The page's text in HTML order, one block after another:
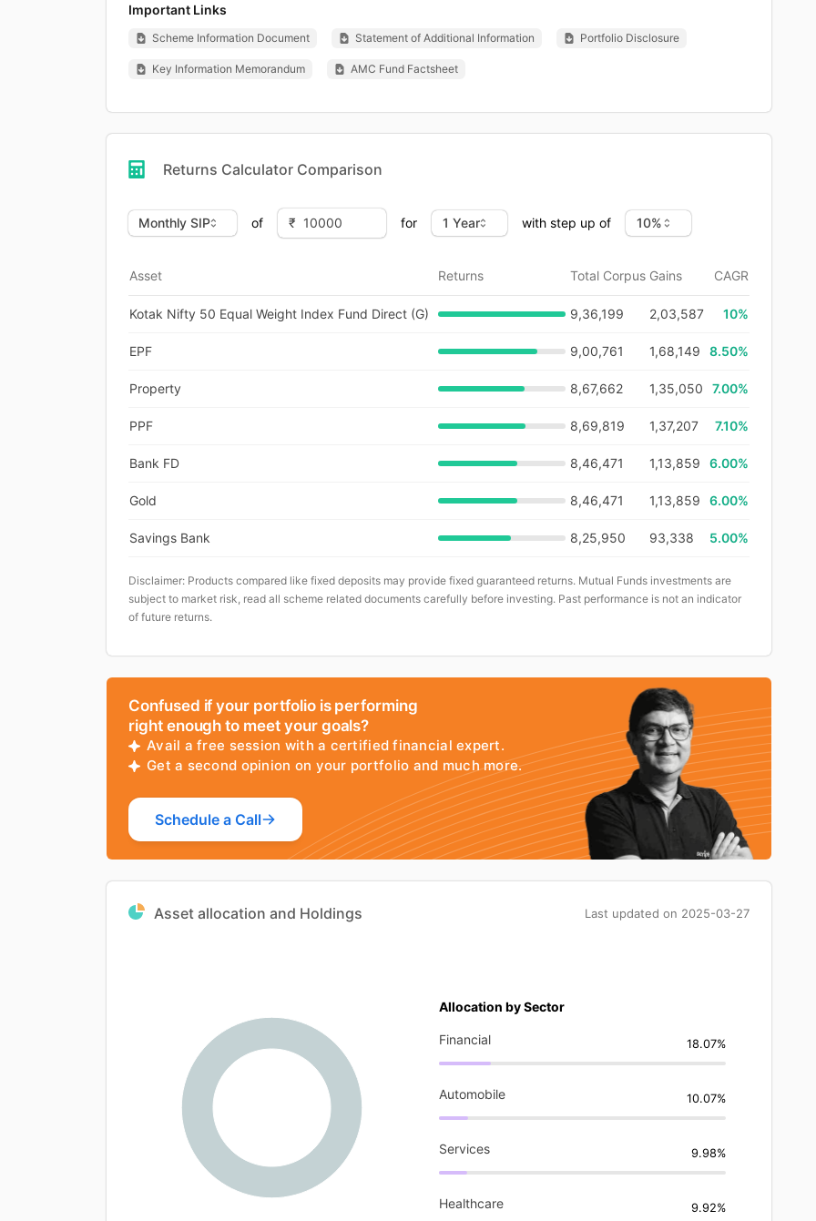
Important Links
Scheme Information Document Statement of Additional Information Portfolio Disclosure
Key Information Memorandum AMC Fund Factsheet
Returns Calculator Comparison
of for with step up of
Asset Returns Total Corpus Gains CAGR
Kotak Nifty 50 Equal Weight Index Fund Direct (G) 9,36,199 2,03,587 10%
EPF 9,00,761 1,68,149 8.50%
Property 8,67,662 1,35,050 7.00%
PPF 8,69,819 1,37,207 7.10%
Bank FD 8,46,471 1,13,859 6.00%
Gold 8,46,471 1,13,859 6.00%
Savings Bank 8,25,950 93,338 5.00%
Disclaimer: Products compared like fixed deposits may provide fixed guaranteed returns. Mutual Funds investments are
subject to market risk, read all scheme related documents carefully before investing. Past performance is not an indicator
of future returns.
Confused if your portfolio is performing
right enough to meet your goals?
Avail a free session with a certified financial expert.
Get a second opinion on your portfolio and much more.
Schedule a Call
Asset allocation and Holdings Last updated on 2025-03-27
Allocation by Sector
Financial 18.07%
Automobile 10.07%
Services 9.98%
Healthcare 9.92%